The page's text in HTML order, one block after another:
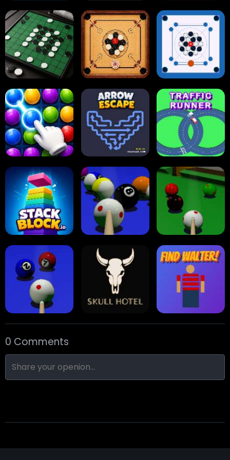
Tap Tap Shots Online Checkers Ball Sort Puzzle
Reversi Othello
Carrom Board
Multiplayer
Carrom Board
Collect Em All! Arrow Escape Traffic Runner
Stack Block Eight Ball Pool Snooker
Nine-Ball Skull Hotel Find Walter!
0 Comments